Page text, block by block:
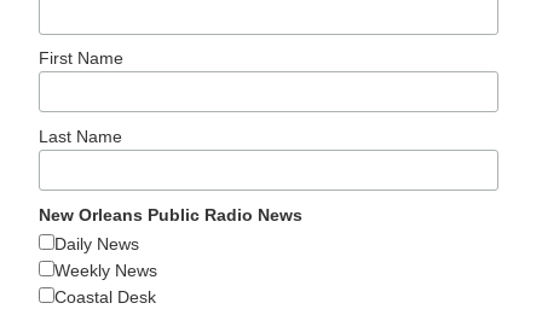
First Name
Last Name
New Orleans Public Radio News
Daily News
Weekly News
Coastal Desk